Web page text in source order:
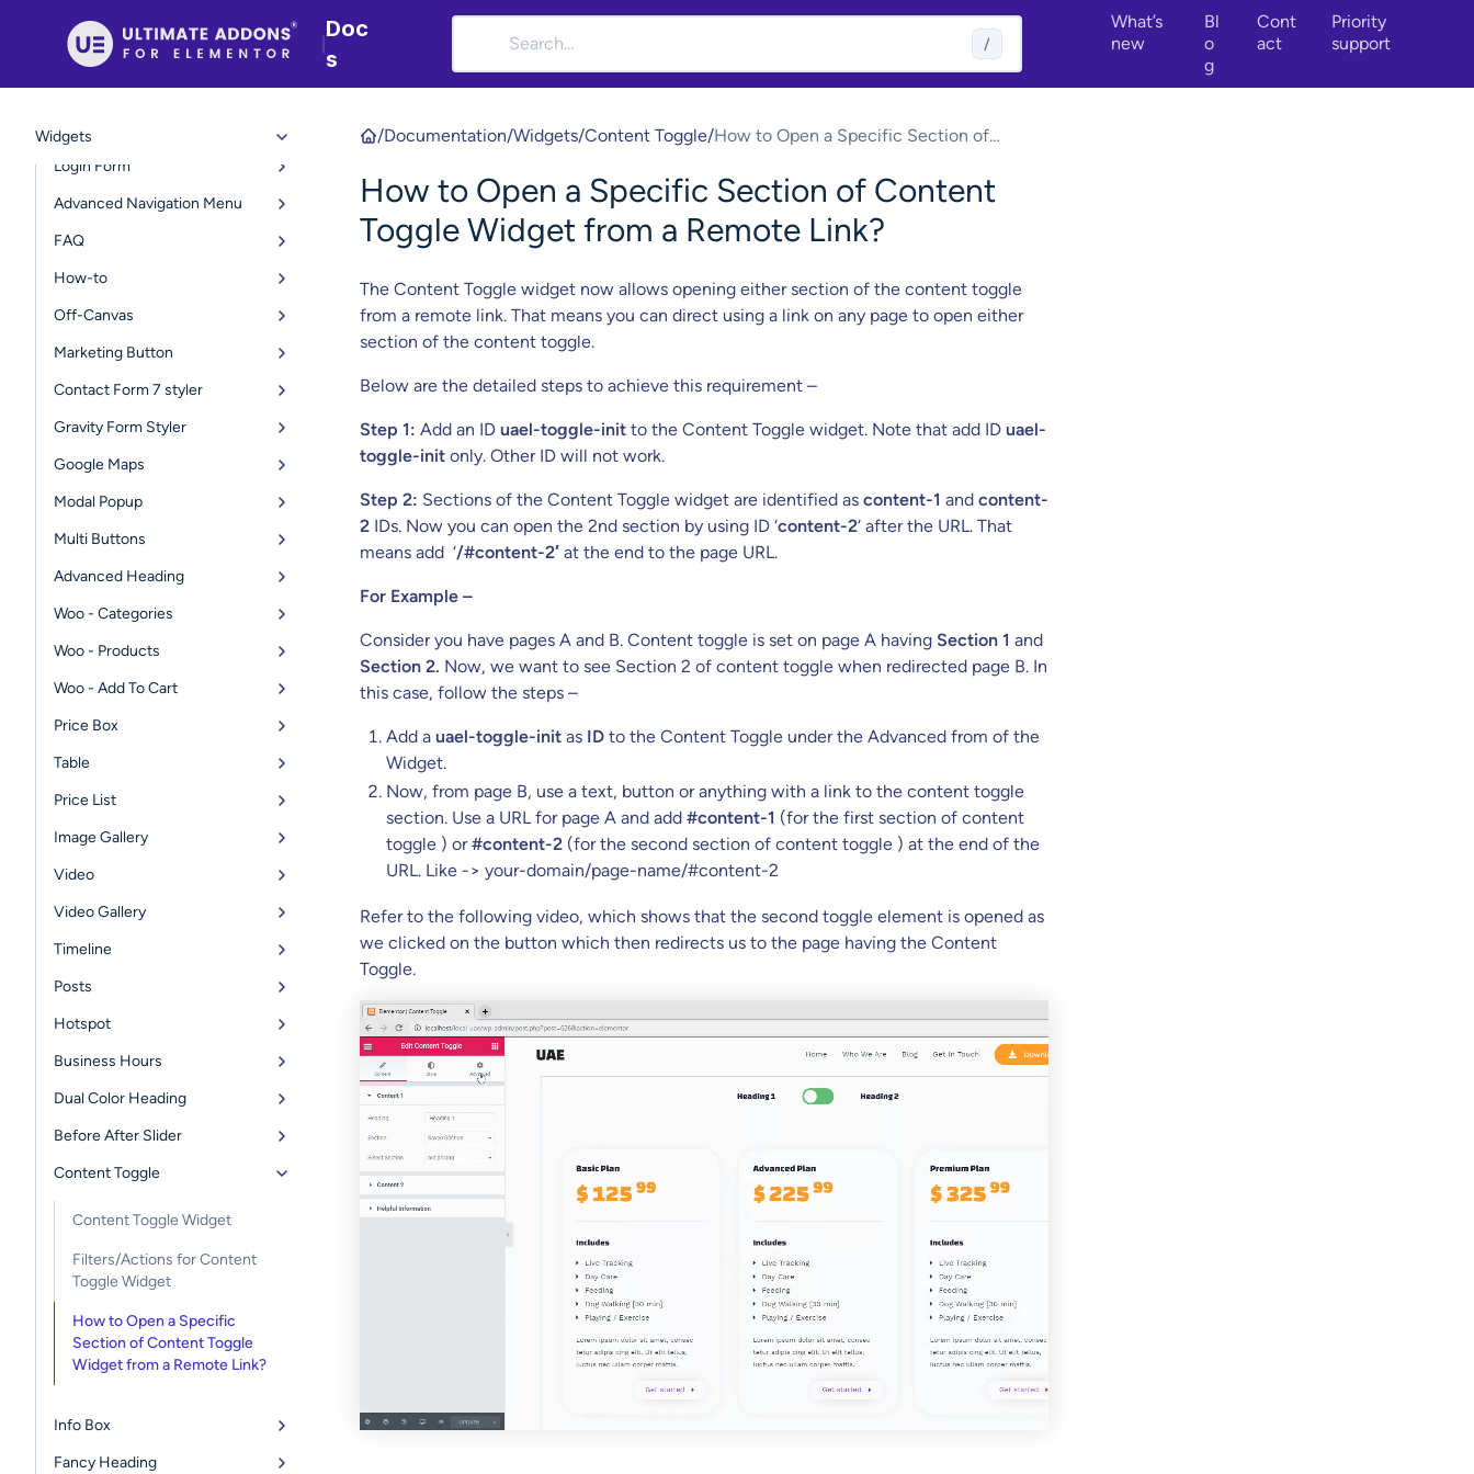
Doc
s
/
What’s
new
Bl
o
g
Cont
act
Priority
support
Widgets
Team Member
Retina Image
User Registration Form
Table of Contents
Login Form
Advanced Navigation Menu
FAQ
How-to
Off-Canvas
Marketing Button
Contact Form 7 styler
Gravity Form Styler
Google Maps
Modal Popup
Multi Buttons
Advanced Heading
Woo - Categories
Woo - Products
Woo - Add To Cart
Price Box
Table
Price List
Image Gallery
Video
Video Gallery
Timeline
Posts
Hotspot
Business Hours
Dual Color Heading
Before After Slider
Content Toggle
Content Toggle Widget
Filters/Actions for Content
Toggle Widget
How to Open a Specific
Section of Content Toggle
Widget from a Remote Link?
Info Box
Fancy Heading
/Documentation/Widgets/Content Toggle/How to Open a Specific Section of
Link?
How to Open a Specific Section of Content
Toggle Widget from a Remote Link?
The Content Toggle widget now allows opening either section of the content toggle
from a remote link. That means you can direct using a link on any page to open either
section of the content toggle.
Below are the detailed steps to achieve this requirement –
Step 1: Add an ID uael-toggle-init to the Content Toggle widget. Note that add ID uael-
toggle-init only. Other ID will not work.
Step 2: Sections of the Content Toggle widget are identified as content-1 and content-
2 IDs. Now you can open the 2nd section by using ID ‘content-2‘ after the URL. That
means add ‘/#content-2′ at the end to the page URL.
For Example –
Consider you have pages A and B. Content toggle is set on page A having Section 1 and
Section 2. Now, we want to see Section 2 of content toggle when redirected page B. In
this case, follow the steps –
Add a uael-toggle-init as ID to the Content Toggle under the Advanced from of the
Widget.
Now, from page B, use a text, button or anything with a link to the content toggle
section. Use a URL for page A and add #content-1 (for the first section of content
toggle ) or#content-2 (for the second section of content toggle ) at the end of the
URL. Like -> your-domain/page-name/#content-2
Refer to the following video, which shows that the second toggle element is opened as
we clicked on the button which then redirects us to the page having the Content
Toggle.